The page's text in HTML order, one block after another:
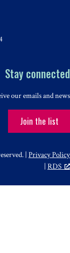
Stay connected
our emails and news
Join the list
| Privacy Policy
| RDS